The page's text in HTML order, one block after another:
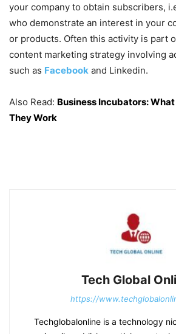
your company to obtain subscribers,
who demonstrate an interest in your
or products. Often this activity is part
content marketing strategy involving
such as Facebook and Linkedin.
Also Read: Business Incubators:
They Work
Tech Global
https://
Techglobalonline is a technology